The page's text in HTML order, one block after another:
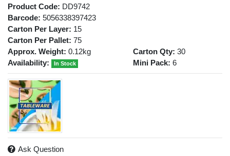
Product Code: DD9742
Barcode: 5056338397423
Carton Per Layer: 15
Carton Per Pallet: 75
Approx. Weight: 0.12kg
Availability:
In Stock
Carton Qty: 30
Mini Pack: 6
Ask Question